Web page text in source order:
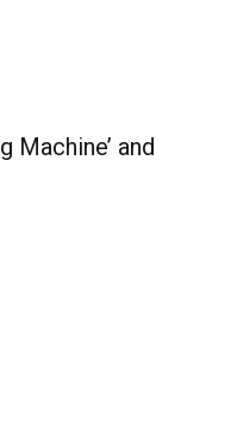
Machine’ and